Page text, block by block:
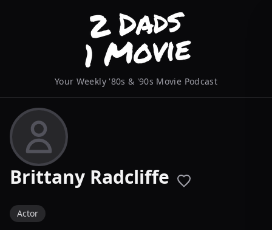
Your Weekly '80s & '90s Movie Podcast
Brittany Radcliffe
Actor